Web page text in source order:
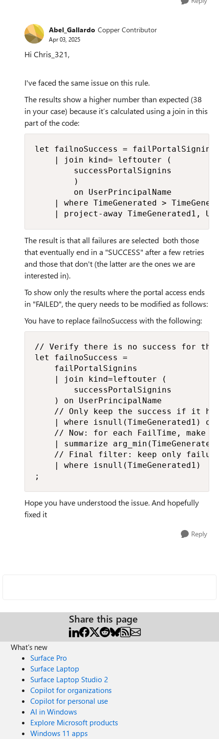
Abel_Gallardo Copper Contributor
Apr 03, 2025
Hi Chris_321,
I've faced the same issue on this rule.
The results show a higher number than expected (38
in your case) because it’s calculated using a join in this
part of the code:
let failnoSuccess = failPortalSignins
    | join kind= leftouter (
        successPortalSignins
        )
        on UserPrincipalName
| where TimeGenerated >
| project-away TimeGenerated1,
The result is that all failures are selected both those
that eventually end in a "SUCCESS" after a few retries
and those that don't (the latter are the ones we are
interested in).
To show only the results where the portal access ends
in "FAILED", the query needs to be modified as follows:
You have to replace failnoSuccess with the following:
// Verify there is no success for the
let failnoSuccess =
    failPortalSignins
    | join kind=leftouter (
        successPortalSignins
    ) on UserPrincipalName
// Only keep the success if it
| where isnull(TimeGenerated1)
// Now: for each FailTime, make
| summarize
// Final filter: keep only
    | where isnull(TimeGenerated1)
;
Hope you have understood the issue. And hopefully
fixed it
Reply
Share this page
What's new
Surface Pro
Surface Laptop
Surface Laptop Studio 2
Copilot for organizations
Copilot for personal use
AI in Windows
Explore Microsoft products
Windows 11 apps